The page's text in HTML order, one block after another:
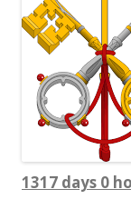
1317 days 0